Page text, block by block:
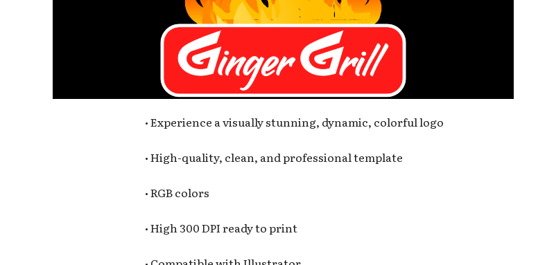
• Experience a visually stunning, dynamic, colorful logo
• High-quality, clean, and professional template
• RGB colors
• High 300 DPI ready to print